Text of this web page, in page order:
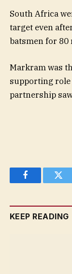
South Africa
target even
batsmen for 80
Markram was
supporting
partnership
Facebook
KEEP READING